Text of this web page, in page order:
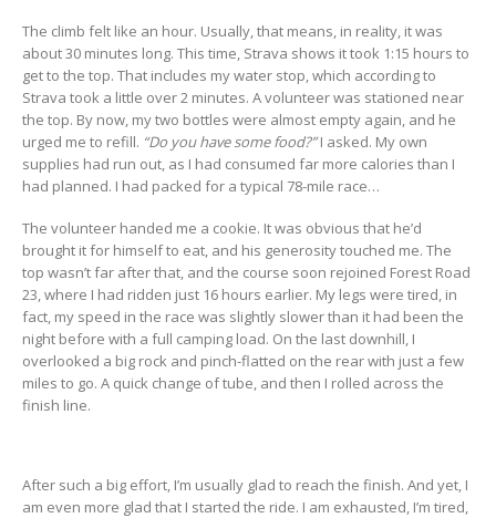
The climb felt like an hour. Usually, that means, in reality, it was
about 30 minutes long. This time, Strava shows it took 1:15 hours to
get to the top. That includes my water stop, which according to
Strava took a little over 2 minutes. A volunteer was stationed near
the top. By now, my two bottles were almost empty again, and he
urged me to refill. “Do you have some food?”I asked. My own
supplies had run out, as I had consumed far more calories than I
had planned. I had packed for a typical 78-mile race…
The volunteer handed me a cookie. It was obvious that he’d
brought it for himself to eat, and his generosity touched me. The
top wasn’t far after that, and the course soon rejoined Forest Road
23, where I had ridden just 16 hours earlier. My legs were tired, in
fact, my speed in the race was slightly slower than it had been the
night before with a full camping load. On the last downhill, I
overlooked a big rock and pinch-flatted on the rear with just a few
miles to go. A quick change of tube, and then I rolled across the
finish line.
After such a big effort, I’m usually glad to reach the finish. And yet, I
am even more glad that I started the ride. I am exhausted, I’m tired,